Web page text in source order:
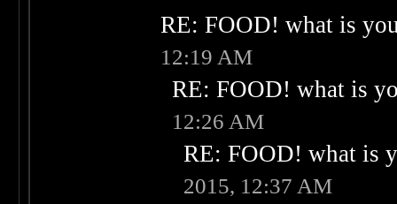
RE: FOOD! what is
12:19 AM
RE: FOOD! what is
12:26 AM
RE: FOOD! what is
2015, 12:37 AM